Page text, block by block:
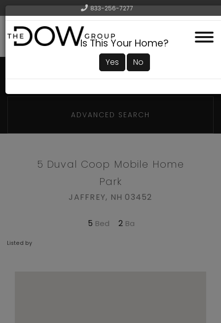
833-256-7277
Menu
ADVANCED SEARCH
5 Duval Coop Mobile Home
Park
JAFFREY, NH 03452
5 2
Listed by
Is This Your Home?
Yes No